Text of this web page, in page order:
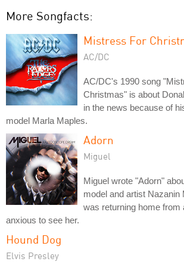
More Songfacts:
Mistress For
AC/DC
AC/DC's 1990 song
Christmas" is about
in the news because of
model Marla Maples.
Adorn
Miguel
Miguel wrote "Adorn"
model and artist Nazanin
was returning home from
anxious to see her.
Hound Dog
Elvis Presley